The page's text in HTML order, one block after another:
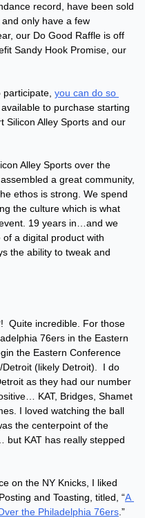
record, have been sold
only have a few
our Do Good Raffle is off
Sandy Hook Promise, our
you can do so
available to purchase starting
Silicon Alley Sports and our
Alley Sports over the
a great community,
ethos is strong. We spend
the culture which is what
19 years in…and we
a digital product with
the ability to tweak and
Quite incredible. For those
76ers in the Eastern
the Eastern Conference
(likely Detroit).  I do
as they had our number
KAT, Bridges, Shamet
I loved watching the ball
the centerpoint of the
but KAT has really stepped
on the NY Knicks, I liked
and Toasting, titled, “A
the Philadelphia 76ers .”